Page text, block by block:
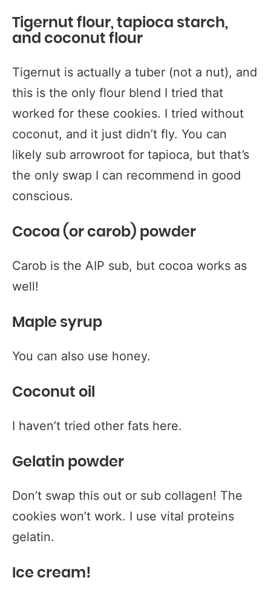
Tigernut flour, tapioca starch,
and coconut flour
Tigernut is actually a tuber (not a nut), and
this is the only flour blend I tried that
worked for these cookies. I tried without
coconut, and it just didn’t fly. You can
likely sub arrowroot for tapioca, but that’s
the only swap I can recommend in good
conscious.
Cocoa (or carob) powder
Carob is the AIP sub, but cocoa works as
well!
Maple syrup
You can also use honey.
Coconut oil
I haven’t tried other fats here.
Gelatin powder
Don’t swap this out or sub collagen! The
cookies won’t work. I use vital proteins
gelatin.
Ice cream!